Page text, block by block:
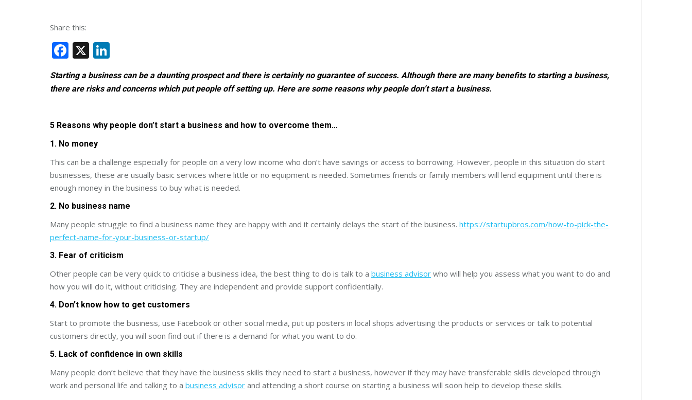
Share this:
Facebook
X
Starting a business can be a daunting prospect and there is certainly no guarantee of success. Although there are many benefits to starting a business,
there are risks and concerns which put people off setting up. Here are some reasons why people don’t start a business.
5 Reasons why people don’t start a business and how to overcome them…
1. No money
This can be a challenge especially for people on a very low income who don’t have savings or access to borrowing. However, people in this situation do start
businesses, these are usually basic services where little or no equipment is needed. Sometimes friends or family members will lend equipment until there is
enough money in the business to buy what is needed.
2. No business name
Many people struggle to find a business name they are happy with and it certainly delays the start of the business. https://startupbros.com/how-to-pick-the-
perfect-name-for-your-business-or-startup/
3. Fear of criticism
Other people can be very quick to criticise a business idea, the best thing to do is talk to a business advisor who will help you assess what you want to do and
how you will do it, without criticising. They are independent and provide support confidentially.
4. Don’t know how to get customers
Start to promote the business, use Facebook or other social media, put up posters in local shops advertising the products or services or talk to potential
customers directly, you will soon find out if there is a demand for what you want to do.
5. Lack of confidence in own skills
Many people don’t believe that they have the business skills they need to start a business, however if they may have transferable skills developed through
work and personal life and talking to a business advisor and attending a short course on starting a business will soon help to develop these skills.